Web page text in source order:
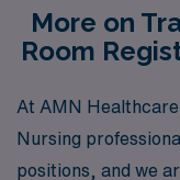
More on
Room
At AMN
Nursing
positions, and we